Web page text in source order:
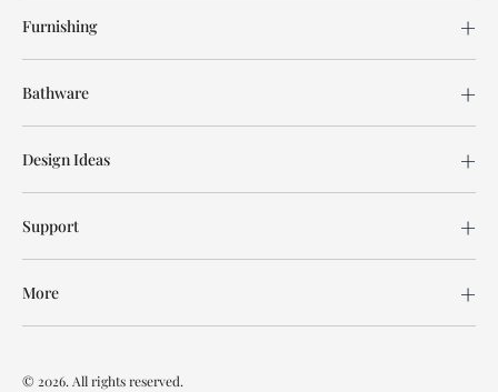
Furnishing
Bathware
Design Ideas
Support
More
© 2026. All rights reserved.